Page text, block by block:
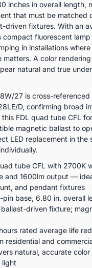
inches in overall length,
that must be matched
driven fixtures. With an
compact fluorescent
in installations
matters. A color
natural and true
27 is cross-
D, confirming broad
FDL quad tube CFL
magnetic ballast to
LED replacement in the
tube CFL with 2700K
and 1600lm output —
and pendant fixtures
base, 6.80 in. overall
driven fixture;
rated average life
residential and
natural, accurate
light